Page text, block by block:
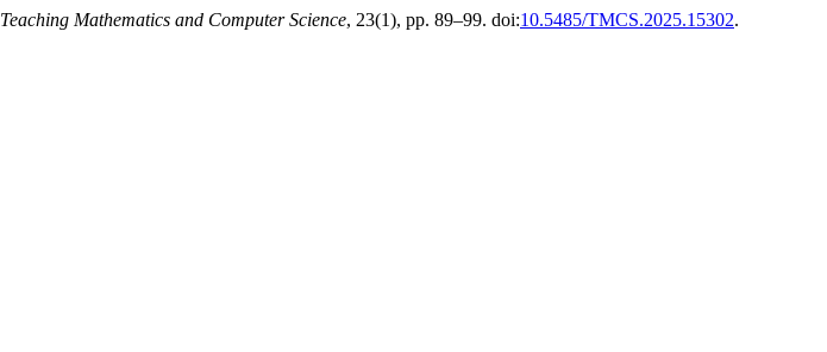
Teaching Mathematics and Computer Science, 23(1), pp. 89–99. doi:10.5485/TMCS.2025.15302.